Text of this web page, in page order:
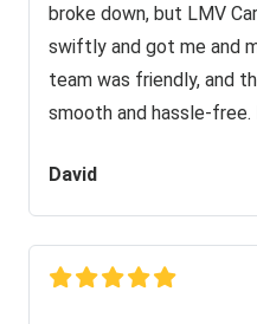
broke down, but LMV
swiftly and got me and
team was friendly, and
smooth and hassle-
David